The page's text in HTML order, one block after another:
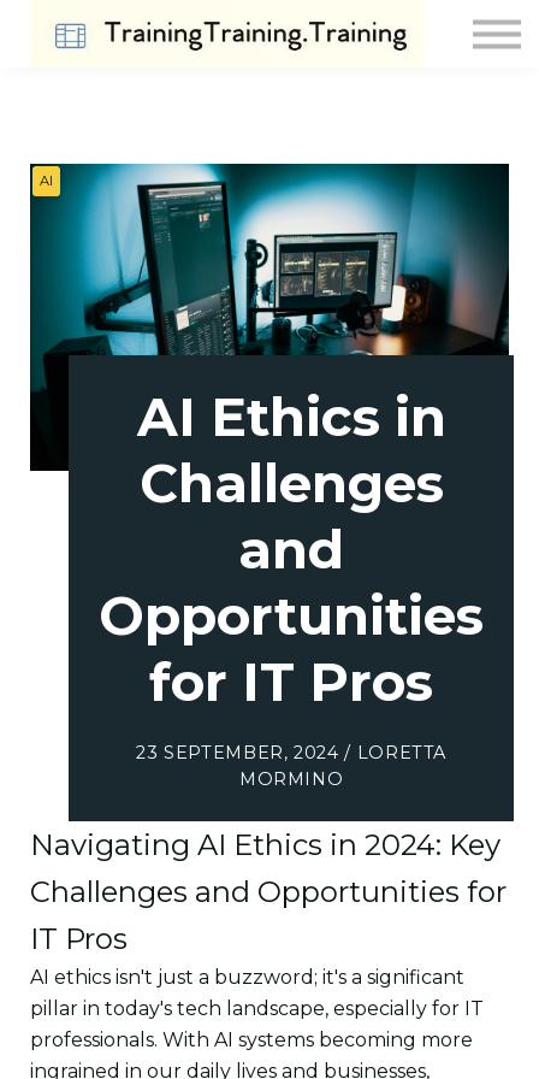
About us
Sign up
AI
AI Ethics in
Challenges
and
Opportunities
for IT Pros
23 SEPTEMBER, 2024 / LORETTA
MORMINO
Navigating AI Ethics in 2024: Key
Challenges and Opportunities for
IT Pros
AI ethics isn't just a buzzword; it's a significant
pillar in today's tech landscape, especially for IT
professionals. With AI systems becoming more
ingrained in our daily lives and businesses,